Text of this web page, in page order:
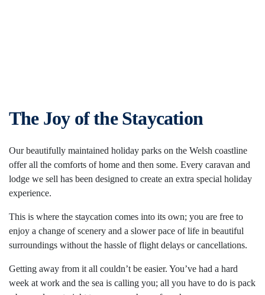
The Joy of the Staycation
Our beautifully maintained holiday parks on the Welsh coastline
offer all the comforts of home and then some. Every caravan and
lodge we sell has been designed to create an extra special holiday
experience.
This is where the staycation comes into its own; you are free to
enjoy a change of scenery and a slower pace of life in beautiful
surroundings without the hassle of flight delays or cancellations.
Getting away from it all couldn’t be easier. You’ve had a hard
week at work and the sea is calling you; all you have to do is pack